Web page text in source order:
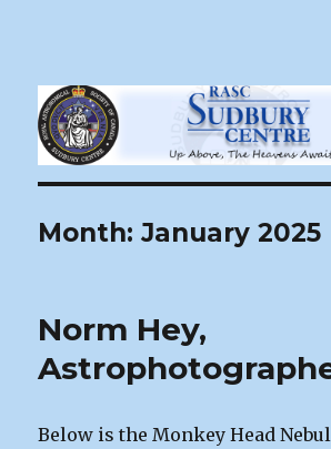
Sudbury Astronomy
Centre
Month:January 2025
Norm Hey,
Below is the Monkey Head